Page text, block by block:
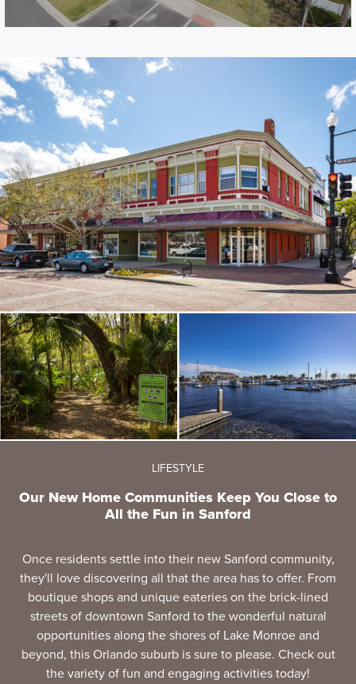
LIFESTYLE
Our New Home Communities Keep You Close to
All the Fun in Sanford
Once residents settle into their new Sanford community,
they'll love discovering all that the area has to offer. From
boutique shops and unique eateries on the brick-lined
streets of downtown Sanford to the wonderful natural
opportunities along the shores of Lake Monroe and
beyond, this Orlando suburb is sure to please. Check out
the variety of fun and engaging activities today!